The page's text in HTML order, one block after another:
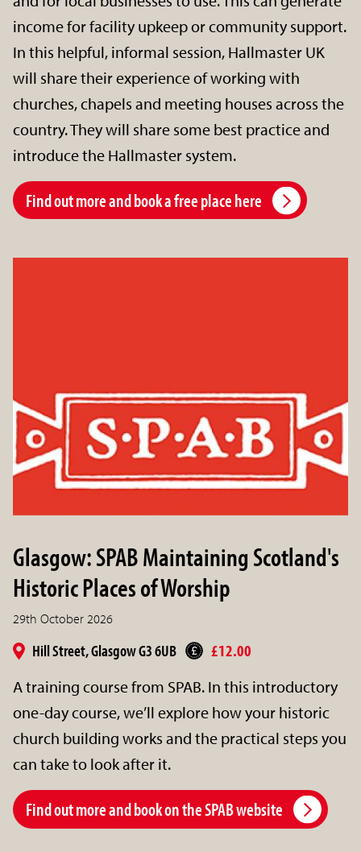
income for facility upkeep or community support.
In this helpful, informal session, Hallmaster UK
will share their experience of working with
churches, chapels and meeting houses across the
country. They will share some best practice and
introduce the Hallmaster system.
Find out more and book a free place here
Glasgow: SPAB Maintaining Scotland's
Historic Places of Worship
29th October 2026
Hill Street, Glasgow G3 6UB
£12.00
A training course from SPAB. In this introductory
one-day course, we’ll explore how your historic
church building works and the practical steps you
can take to look after it.
Find out more and book on the SPAB website